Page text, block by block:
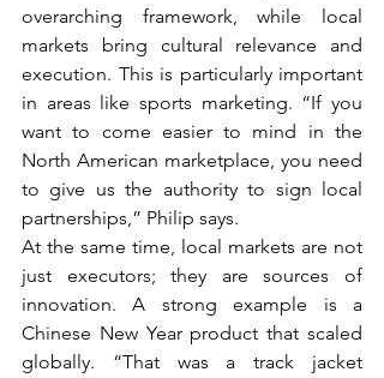
overarching framework, while local
markets bring cultural relevance and
execution. This is particularly important
in areas like sports marketing. “If you
want to come easier to mind in the
North American marketplace, you need
to give us the authority to sign local
partnerships,” Philip says.
At the same time, local markets are not
just executors; they are sources of
innovation. A strong example is a
Chinese New Year product that scaled
globally. “That was a track jacket